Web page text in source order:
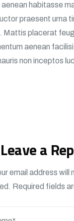
habitasse
praesent urna
Mattis placerat
aenean
non inceptos
Leave a
email address will
Required fields